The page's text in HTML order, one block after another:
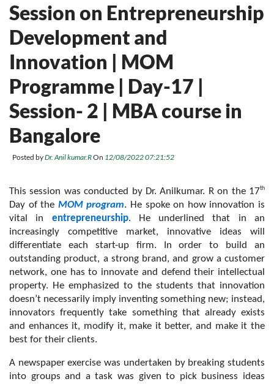
Session on Entrepreneurship
Development and
Innovation | MOM
Programme | Day-17 |
Session- 2 | MBA course in
Bangalore
Posted byDr. Anil kumar.ROn 12/08/2022 07:21:52
This session was conducted by Dr. Anilkumar. R on the 17th
Day of the MOM program. He spoke on how innovation is
vital in entrepreneurship. He underlined that in an
increasingly competitive market, innovative ideas will
differentiate each start-up firm. In order to build an
outstanding product, a strong brand, and grow a customer
network, one has to innovate and defend their intellectual
property. He emphasized to the students that innovation
doesn’t necessarily imply inventing something new; instead,
innovators frequently take something that already exists
and enhances it, modify it, make it better, and make it the
best for their clients.
A newspaper exercise was undertaken by breaking students
into groups and a task was given to pick business ideas